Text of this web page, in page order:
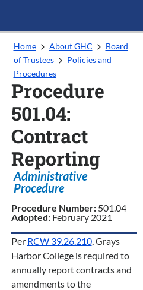
Home About GHC
Board
of Trustees
Policies and
Procedures
Procedure
501.04:
Contract
Reporting
Administrative
Procedure
Procedure Number: 501.04
Adopted: February 2021
Per RCW 39.26.210, Grays
Harbor College is required to
annually report contracts and
amendments to the